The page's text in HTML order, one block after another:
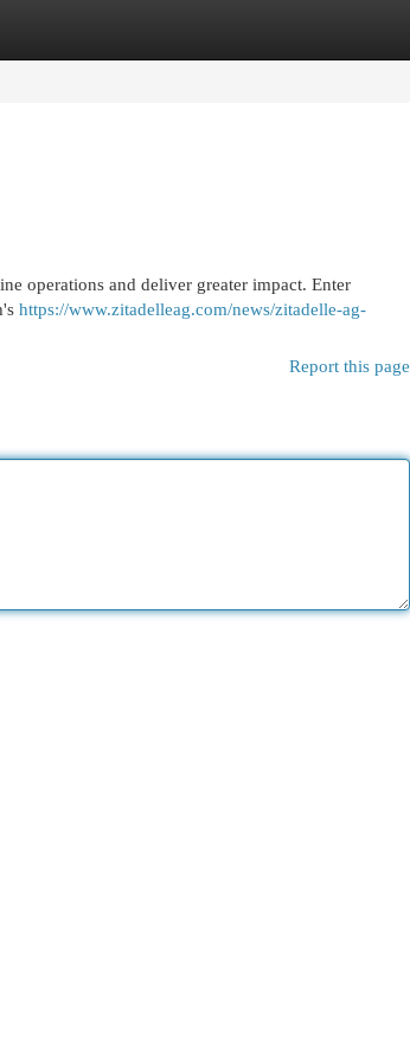
operations and deliver greater impact. Enter
https://www.zitadelleag.com/news/zitadelle-ag-
Report this page